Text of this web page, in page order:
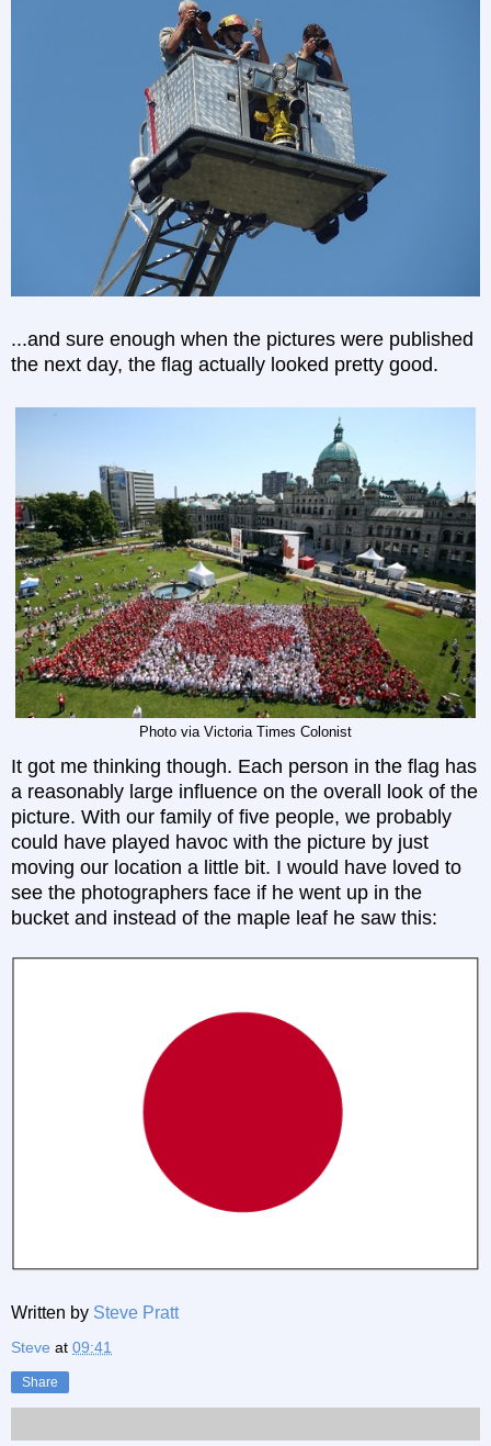
...and sure enough when the pictures were published
the next day, the flag actually looked pretty good.
Photo via Victoria Times Colonist
It got me thinking though. Each person in the flag has
a reasonably large influence on the overall look of the
picture. With our family of five people, we probably
could have played havoc with the picture by just
moving our location a little bit. I would have loved to
see the photographers face if he went up in the
bucket and instead of the maple leaf he saw this:
Written by Steve Pratt
Steve at 09:41
Share